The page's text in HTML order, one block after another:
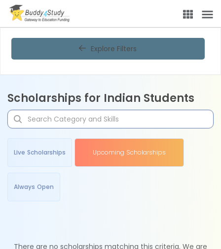
Explore Filters
Scholarships for Indian Students
Live Scholarships Upcoming Scholarships
Always Open
There are no scholarships matching this criteria. We are